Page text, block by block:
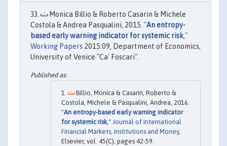
Monica Billio & Roberto Casarin & Michele
Costola & Andrea Pasqualini, 2015. "An entropy-
based early warning indicator for systemic risk,"
Working Papers 2015:09, Department of Economics,
University of Venice "Ca' Foscari".
Billio, Monica & Casarin, Roberto &
Costola, Michele & Pasqualini, Andrea, 2016.
"An entropy-based early warning indicator
for systemic risk," Journal of International
Financial Markets, Institutions and Money,
Elsevier, vol. 45(C), pages 42-59.